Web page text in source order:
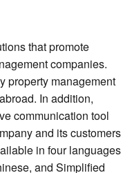
that promote
companies.
property management
In addition,
communication tool
and its customers
in four languages
and Simplified